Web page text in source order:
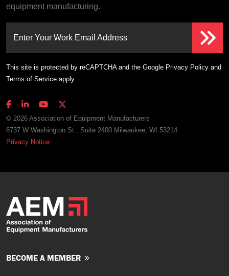
equipment manufacturing.
Enter Your Work Email Address
This site is protected by reCAPTCHA and the Google Privacy Policy and
Terms of Service apply.
© 2026 Association of Equipment Manufacturers
6737 W Washington St., Suite 2400 Milwaukee, WI 53214
Privacy Notice
BECOME A MEMBER